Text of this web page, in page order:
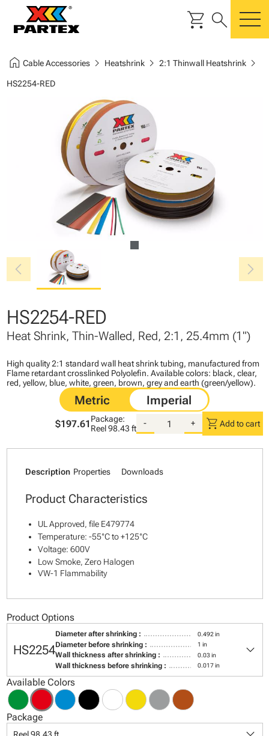
shopping_cart search
home Cable Accessorieschevron_right Heatshrinkchevron_right 2:1 Thinwall Heatshrinkchevron_right
HS2254-RED
chevron_left chevron_right
HS2254-RED
Heat Shrink, Thin-Walled, Red, 2:1, 25.4mm (1")
High quality 2:1 standard wall heat shrink tubing, manufactured from
Flame retardant crosslinked Polyolefin. Available colors: black, clear,
red, yellow, blue, white, green, brown, grey and earth (green/yellow).
$197.61 Package:
Reel98.43 ft
- + shopping_cart Add to cart
Description Properties Downloads
Product Characteristics
UL Approved, file E479774
Temperature: -55°C to +125°C
Voltage: 600V
Low Smoke, Zero Halogen
VW-1 Flammability
Product Options
HS2254
Diameter after shrinking : 0.492 in
Diameter before shrinking : 1 in
Wall thickness after shrinking : 0.03 in
Wall thickness before shrinking : 0.017 in
keyboard_arrow_down
Available Colors
Package